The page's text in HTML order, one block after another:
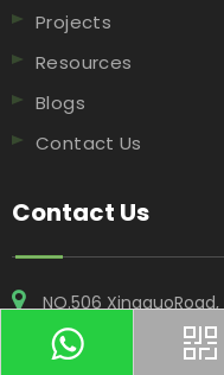
Projects
Resources
Blogs
Contact Us
Contact Us
NO.506 XingguoRoad,
+86-18969955908